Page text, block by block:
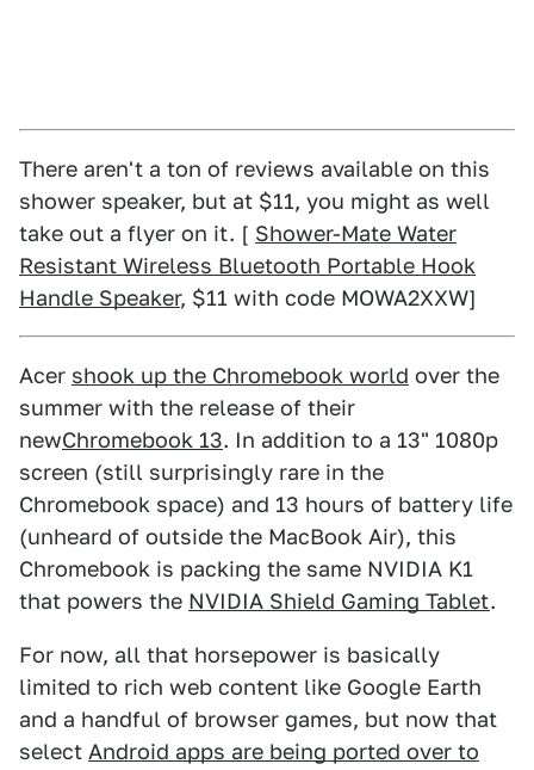
There aren't a ton of reviews available on this
shower speaker, but at $11, you might as well
take out a flyer on it. [ Shower-Mate Water
Resistant Wireless Bluetooth Portable Hook
Handle Speaker, $11 with code MOWA2XXW]
Acer shook up the Chromebook world over the
summer with the release of their
newChromebook 13. In addition to a 13" 1080p
screen (still surprisingly rare in the
Chromebook space) and 13 hours of battery life
(unheard of outside the MacBook Air), this
Chromebook is packing the same NVIDIA K1
that powers the NVIDIA Shield Gaming Tablet.
For now, all that horsepower is basically
limited to rich web content like Google Earth
and a handful of browser games, but now that
select Android apps are being ported over to